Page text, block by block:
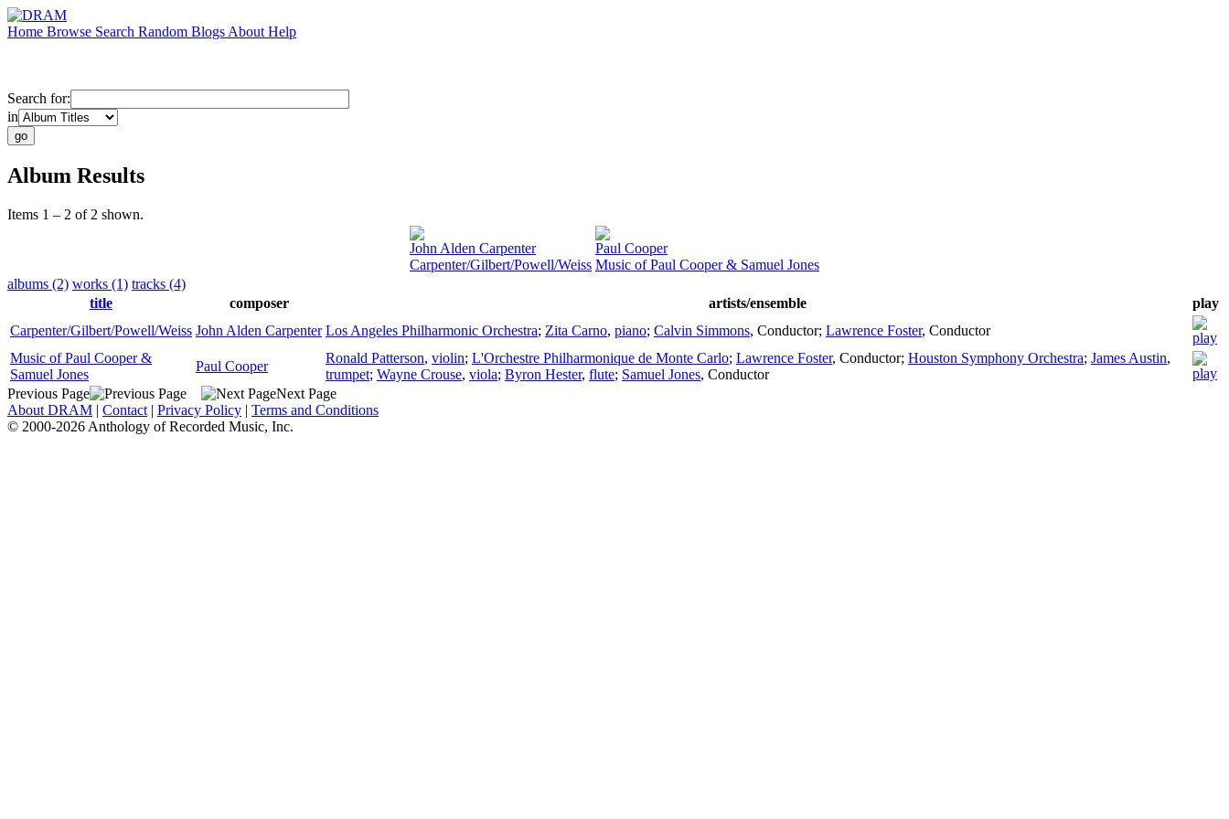
Home Browse Search Random Blogs About Help
Search for:
in
Album Results
Items 1 – 2 of 2 shown.
John Alden Carpenter
Carpenter/Gilbert/Powell/Weiss
Paul Cooper
Music of Paul Cooper & Samuel Jones
albums (2) works (1) tracks (4)
title
composer artists/ensemble
play
Carpenter/Gilbert/Powell/Weiss John Alden Carpenter Los Angeles Philharmonic Orchestra; Zita Carno, piano; Calvin Simmons, Conductor; Lawrence Foster, Conductor
Music of Paul Cooper &
Samuel Jones
Paul Cooper
Ronald Patterson, violin; L'Orchestre Philharmonique de Monte Carlo; Lawrence Foster, Conductor; Houston Symphony Orchestra; James Austin,
trumpet; Wayne Crouse, viola; Byron Hester, flute; Samuel Jones, Conductor
Previous Page
Next Page
About DRAM | Contact | Privacy Policy | Terms and Conditions
© 2000-2026 Anthology of Recorded Music, Inc.